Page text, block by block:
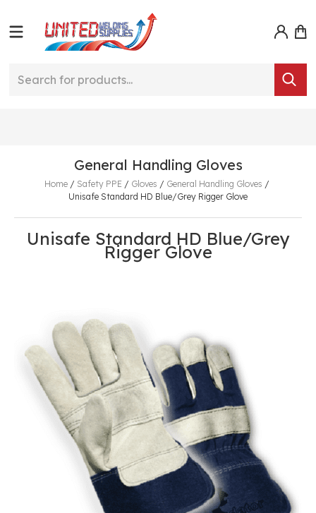
General Handling Gloves
Home / Safety PPE / Gloves / General Handling Gloves /
Unisafe Standard HD Blue/Grey Rigger Glove
Unisafe Standard HD Blue/Grey
Rigger Glove